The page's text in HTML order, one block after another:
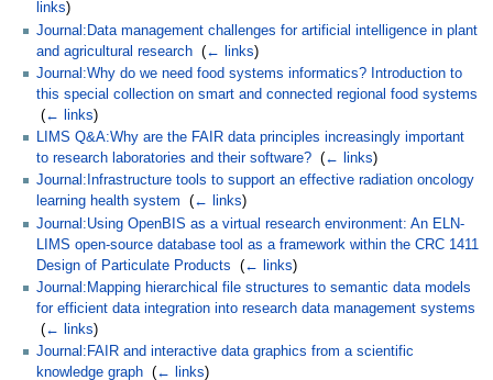
links)
Journal:Data management challenges for artificial intelligence in plant
and agricultural research (← links)
Journal:Why do we need food systems informatics? Introduction to
this special collection on smart and connected regional food systems
(← links)
LIMS Q&A:Why are the FAIR data principles increasingly important
to research laboratories and their software? (← links)
Journal:Infrastructure tools to support an effective radiation oncology
learning health system
(← links)
Journal:Using OpenBIS as a virtual research environment: An ELN-
LIMS open-source database tool as a framework within the CRC 1411
Design of Particulate Products
(← links)
Journal:Mapping hierarchical file structures to semantic data models
for efficient data integration into research data management systems
(← links)
Journal:FAIR and interactive data graphics from a scientific
knowledge graph (← links)